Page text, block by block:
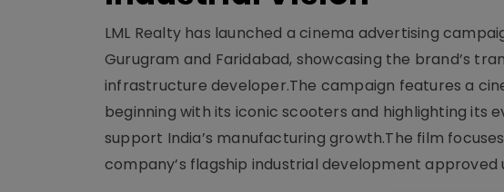
LML Realty has launched a cinema advertising
Gurugram and Faridabad, showcasing the brand’s
infrastructure developer.The campaign features a
beginning with its iconic scooters and highlighting
support India’s manufacturing growth.The film
company’s flagship industrial development approved